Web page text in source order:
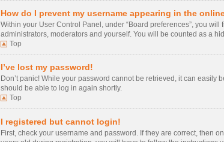
How do I prevent my username appearing in the
Within your User Control Panel, under “Board preferences”, you will
administrators, moderators and yourself. You will be counted as a
Top
I’ve lost my password!
Don’t panic! While your password cannot be retrieved, it can easily
should be able to log in again shortly.
Top
I registered but cannot login!
First, check your username and password. If they are correct, then